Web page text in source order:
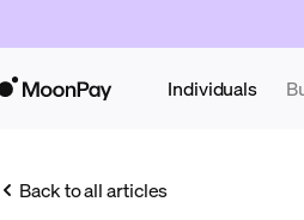
Individuals
Back to all articles